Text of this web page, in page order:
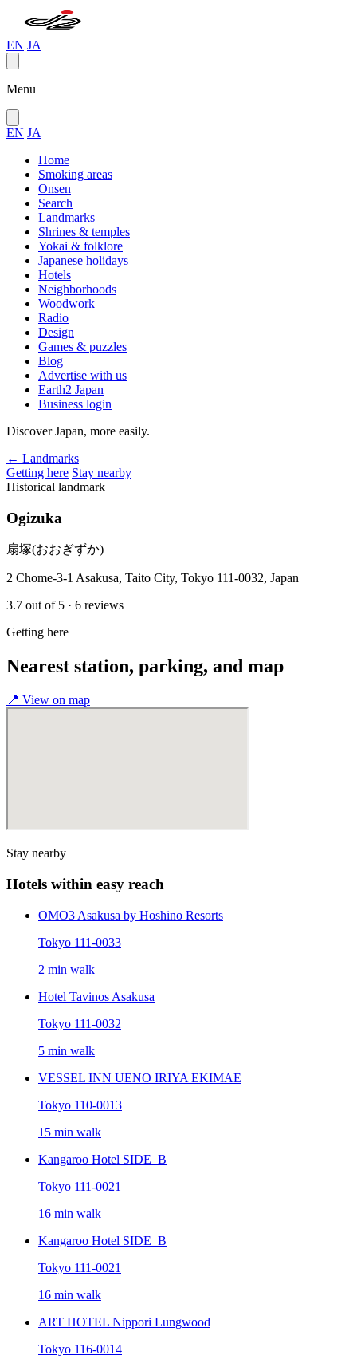
EN JA
Menu
EN JA
Home
Smoking areas
Onsen
Search
Landmarks
Shrines & temples
Yokai & folklore
Japanese holidays
Hotels
Neighborhoods
Woodwork
Radio
Design
Games & puzzles
Blog
Advertise with us
Earth2 Japan
Business login
Discover Japan, more easily.
← Landmarks
Getting here Stay nearby
Historical landmark
Ogizuka
扇塚(おおぎずか)
2 Chome-3-1 Asakusa, Taito City, Tokyo 111-0032, Japan
3.7 out of 5 · 6 reviews
Getting here
Nearest station, parking, and map
📍 View on map
Stay nearby
Hotels within easy reach
OMO3 Asakusa by Hoshino Resorts
Tokyo 111-0033
2 min walk
Hotel Tavinos Asakusa
Tokyo 111-0032
5 min walk
VESSEL INN UENO IRIYA EKIMAE
Tokyo 110-0013
15 min walk
Kangaroo Hotel SIDE_B
Tokyo 111-0021
16 min walk
Kangaroo Hotel SIDE_B
Tokyo 111-0021
16 min walk
ART HOTEL Nippori Lungwood
Tokyo 116-0014